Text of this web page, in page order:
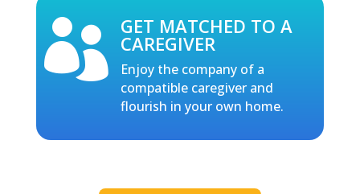
 GET MATCHED TO A
CAREGIVER
Enjoy the company of a
compatible caregiver and
flourish in your own home.